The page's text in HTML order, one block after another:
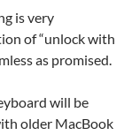
is very
of “unlock with
as promised.
will be
older MacBook